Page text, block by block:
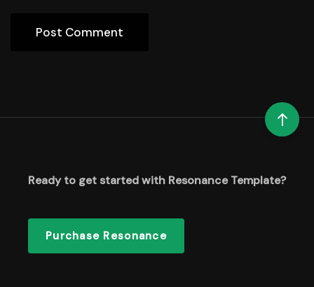
Ready to get started with Resonance Template?
Purchase Resonance